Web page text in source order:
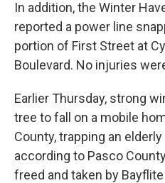
In addition, the Winter
reported a power line
portion of First Street at
Boulevard. No injuries
Earlier Thursday, strong
tree to fall on a mobile
County, trapping an
according to Pasco
freed and taken by